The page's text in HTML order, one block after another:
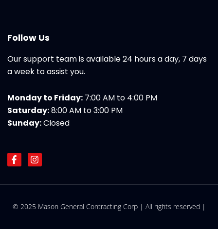
Follow Us
Our support team is available 24 hours a day, 7 days
a week to assist you.
Monday to Friday: 7:00 AM to 4:00 PM
Saturday:8:00 AM to 3:00 PM
Sunday:Closed
F
a
e
o
I
n
t
r
© 2025 Mason General Contracting Corp | All rights reserved |